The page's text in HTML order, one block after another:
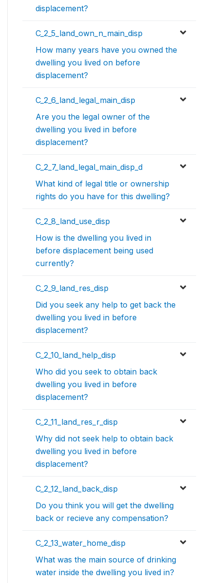
displacement?
C_2_5_land_own_n_main_disp
How many years have you owned the
dwelling you lived on before
displacement?
C_2_6_land_legal_main_disp
Are you the legal owner of the
dwelling you lived in before
displacement?
C_2_7_land_legal_main_disp_d
What kind of legal title or ownership
rights do you have for this dwelling?
C_2_8_land_use_disp
How is the dwelling you lived in
before displacement being used
currently?
C_2_9_land_res_disp
Did you seek any help to get back the
dwelling you lived in before
displacement?
C_2_10_land_help_disp
Who did you seek to obtain back
dwelling you lived in before
displacement?
C_2_11_land_res_r_disp
Why did not seek help to obtain back
dwelling you lived in before
displacement?
C_2_12_land_back_disp
Do you think you will get the dwelling
back or recieve any compensation?
C_2_13_water_home_disp
What was the main source of drinking
water inside the dwelling you lived in?